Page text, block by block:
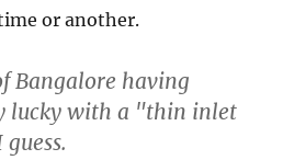
or another.
Bangalore having
lucky with a "thin inlet